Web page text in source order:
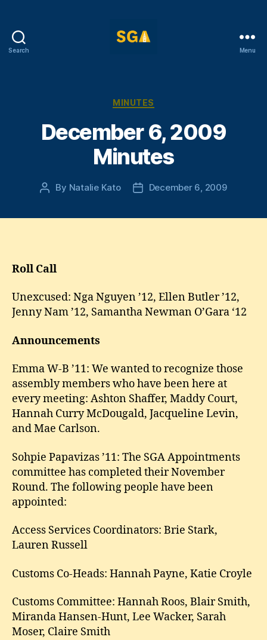
Search Menu
Categories
MINUTES
December 6, 2009
Minutes
Post
By Natalie Kato
PostDecember 6, 2009
Roll Call
Unexcused: Nga Nguyen ’12, Ellen Butler ’12,
Jenny Nam ’12, Samantha Newman O’Gara ‘12
Announcements
Emma W-B ’11: We wanted to recognize those
assembly members who have been here at
every meeting: Ashton Shaffer, Maddy Court,
Hannah Curry McDougald, Jacqueline Levin,
and Mae Carlson.
Sohpie Papavizas ’11: The SGA Appointments
committee has completed their November
Round. The following people have been
appointed:
Access Services Coordinators: Brie Stark,
Lauren Russell
Customs Co-Heads: Hannah Payne, Katie Croyle
Customs Committee: Hannah Roos, Blair Smith,
Miranda Hansen-Hunt, Lee Wacker, Sarah
Moser, Claire Smith